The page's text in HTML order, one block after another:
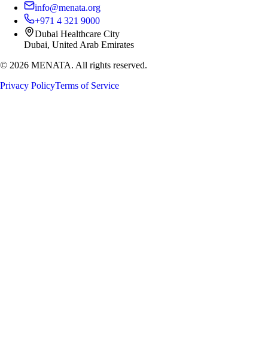
info@menata.org
+971 4 321 9000
Dubai Healthcare City
Dubai, United Arab Emirates
© 2026 MENATA. All rights reserved.
Privacy PolicyTerms of Service